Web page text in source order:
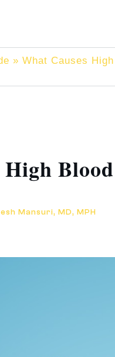
» What Causes
High
Mansuri, MD, MPH